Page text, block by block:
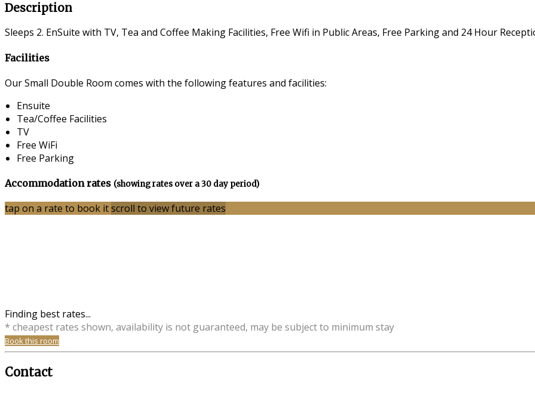
Description
Sleeps 2. EnSuite with TV, Tea and Coffee Making Facilities, Free Wifi in Public Areas, Free Parking and 24 Hour
Facilities
Our Small Double Room comes with the following features and facilities:
Ensuite
Tea/Coffee Facilities
TV
Free WiFi
Free Parking
Accommodation rates (showing rates over a 30 day period)
tap on a rate to book itscroll to view future rates
Finding best rates...
* cheapest rates shown, availability is not guaranteed, may be subject to minimum stay
Book this room
Contact